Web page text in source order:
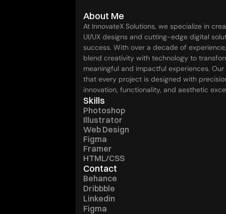
About Me
At InnovateX Solutions, we specialize in
UI/UX designs and cutting-edge digital
success. With over a decade of
blend creativity with technology to
meaningful and impactful experiences.
that every project is designed with
innovation, functionality, and aesthetic
Skills
Photoshop
Illustrator
Web Design
Figma
Framer
HTML/CSS
Contact
Behance
Dribbble
Linkedin
Figma